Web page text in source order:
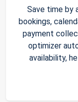
Save time by
bookings,
payment
optimizer
availability,